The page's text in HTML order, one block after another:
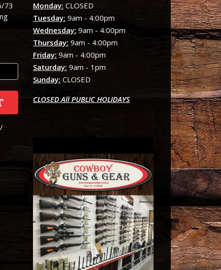
73
/
Monday: CLOSED
Tuesday: 9am - 4:00pm
Wednesday: 9am - 4:00pm
Thursday: 9am - 4:00pm
Friday: 9am - 4:00pm
Saturday: 9am - 1pm
Sunday: CLOSED
CLOSED All PUBLIC HOLIDAYS